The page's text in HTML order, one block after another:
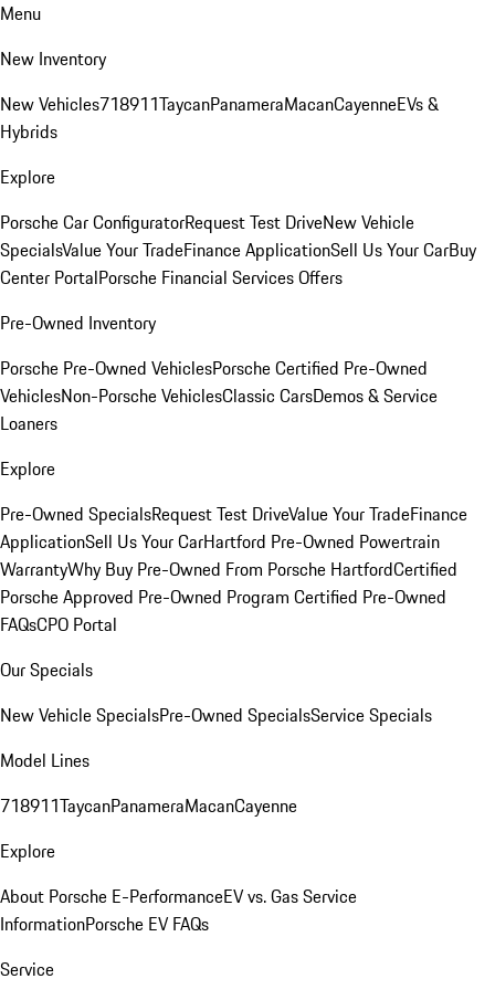
Menu
New Inventory
New Vehicles718911TaycanPanameraMacanCayenneEVs &
Hybrids
Explore
Porsche Car ConfiguratorRequest Test DriveNew Vehicle
SpecialsValue Your TradeFinance ApplicationSell Us Your CarBuy
Center PortalPorsche Financial Services Offers
Pre-Owned Inventory
Porsche Pre-Owned VehiclesPorsche Certified Pre-Owned
VehiclesNon-Porsche VehiclesClassic CarsDemos & Service
Loaners
Explore
Pre-Owned SpecialsRequest Test DriveValue Your TradeFinance
ApplicationSell Us Your CarHartford Pre-Owned Powertrain
WarrantyWhy Buy Pre-Owned From Porsche HartfordCertified
Porsche Approved Pre-Owned Program Certified Pre-Owned
FAQsCPO Portal
Our Specials
New Vehicle SpecialsPre-Owned SpecialsService Specials
Model Lines
718911TaycanPanameraMacanCayenne
Explore
About Porsche E-PerformanceEV vs. Gas Service
InformationPorsche EV FAQs
Service